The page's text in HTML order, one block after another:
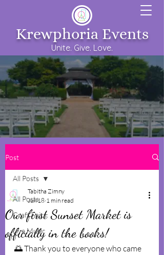
Unite. Give. Love.
Krewphoria Events
Post
All Posts
Craft Fairs
Live Music
All Posts
Our first Sunset Market is
officially in the books!
Tabitha Zimny
Jun 18 1 min read
🌅 Thank you to everyone who came